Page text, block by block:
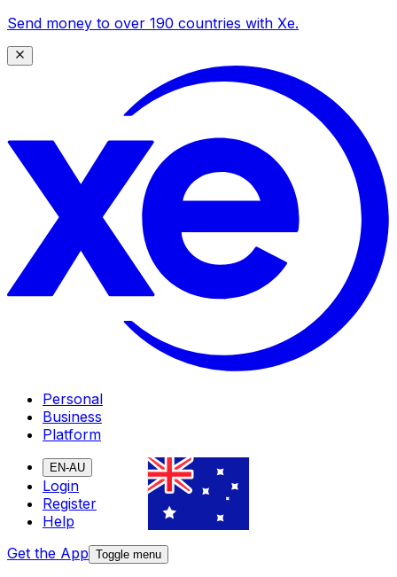
Send money to over 190 countries with Xe.
Personal
Business
Platform
EN-AU
Login
Register
Help
Get the App Toggle menu